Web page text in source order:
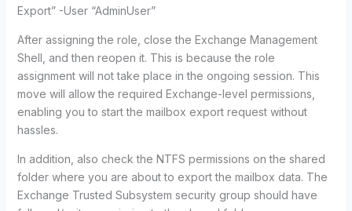
Export” -User “AdminUser”
After assigning the role, close the Exchange Management
Shell, and then reopen it. This is because the role
assignment will not take place in the ongoing session. This
move will allow the required Exchange-level permissions,
enabling you to start the mailbox export request without
hassles.
In addition, also check the NTFS permissions on the shared
folder where you are about to export the mailbox data. The
Exchange Trusted Subsystem security group should have